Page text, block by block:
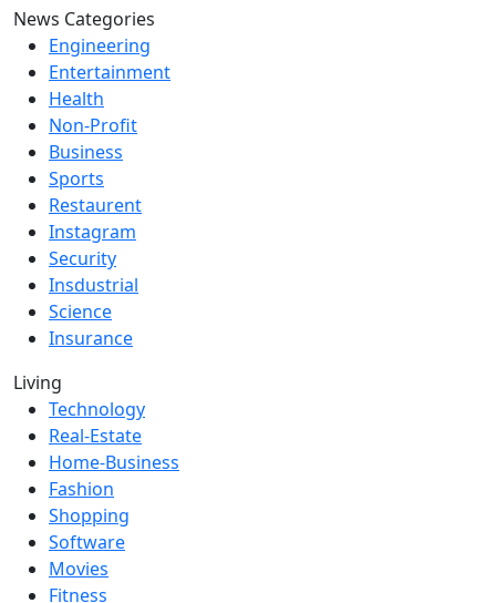
News Categories
Engineering
Entertainment
Health
Non-Profit
Business
Sports
Restaurent
Instagram
Security
Insdustrial
Science
Insurance
Living
Technology
Real-Estate
Home-Business
Fashion
Shopping
Software
Movies
Fitness